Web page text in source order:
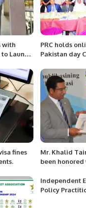
with
Launch
PRC holds
Pakistan day
Kashmir;
fines
Mr. Khalid
been honored
the year 2022.
Independent
Policy